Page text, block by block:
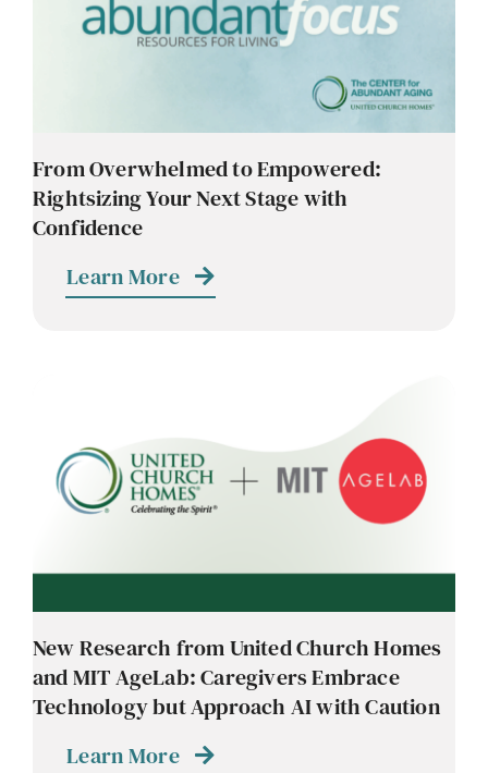
Contact
From Overwhelmed to Empowered:
Rightsizing Your Next Stage with
Confidence
Learn More
New Research from United Church Homes
and MIT AgeLab: Caregivers Embrace
Technology but Approach AI with Caution
Learn More